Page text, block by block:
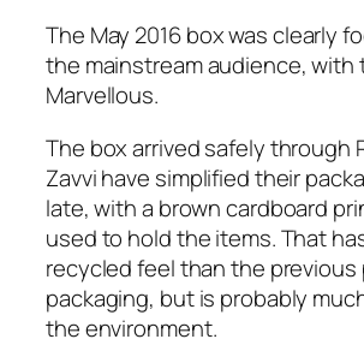
The May 2016 box was clearly
the mainstream audience, with
Marvellous.
The box arrived safely through
Zavvi have simplified their
late, with a brown cardboard
used to hold the items. That
recycled feel than the
packaging, but is probably
the environment.